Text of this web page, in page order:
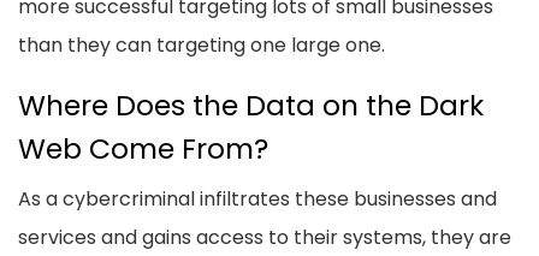
more successful targeting lots of small businesses
than they can targeting one large one.
Where Does the Data on the Dark
Web Come From?
As a cybercriminal infiltrates these businesses and
services and gains access to their systems, they are